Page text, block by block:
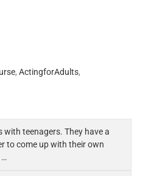
,ActingforAdults,
with teenagers. They have a
to come up with their own